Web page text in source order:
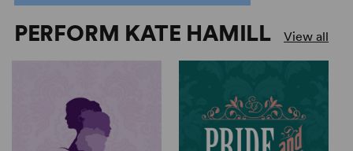
PERFORM KATE HAMILL View all